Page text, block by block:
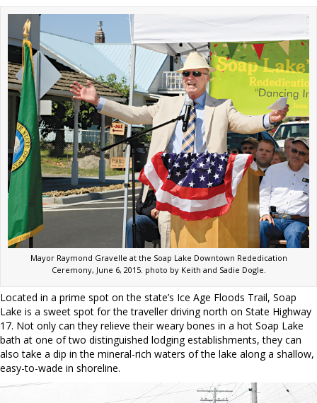
Mayor Raymond Gravelle at the Soap Lake Downtown Rededication
Ceremony, June 6, 2015. photo by Keith and Sadie Dogle.
Located in a prime spot on the state’s Ice Age Floods Trail, Soap
Lake is a sweet spot for the traveller driving north on State Highway
17. Not only can they relieve their weary bones in a hot Soap Lake
bath at one of two distinguished lodging establishments, they can
also take a dip in the mineral-rich waters of the lake along a shallow,
easy-to-wade in shoreline.